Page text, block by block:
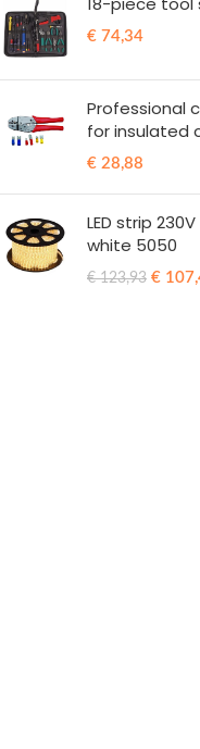
€ 74,34
Professional
for insulated
€ 28,88
LED strip
white 5050
€123,93 €